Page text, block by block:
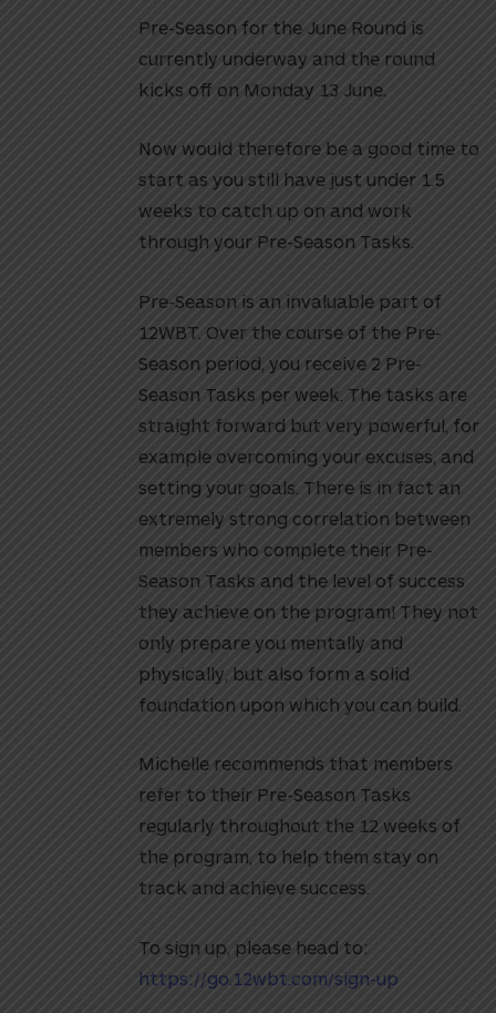
Pre-Season for the June Round is
currently underway and the round
kicks off on Monday 13 June.
Now would therefore be a good time to
start as you still have just under 1.5
weeks to catch up on and work
through your Pre-Season Tasks.
Pre-Season is an invaluable part of
12WBT. Over the course of the Pre-
Season period, you receive 2 Pre-
Season Tasks per week. The tasks are
straight forward but very powerful, for
example overcoming your excuses, and
setting your goals. There is in fact an
extremely strong correlation between
members who complete their Pre-
Season Tasks and the level of success
they achieve on the program! They not
only prepare you mentally and
physically, but also form a solid
foundation upon which you can build.
Michelle recommends that members
refer to their Pre-Season Tasks
regularly throughout the 12 weeks of
the program, to help them stay on
track and achieve success.
To sign up, please head to:
https://go.12wbt.com/sign-up